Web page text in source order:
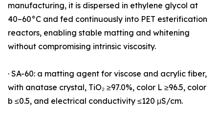
manufacturing, it is dispersed in ethylene glycol at
40–60°C and fed continuously into PET esterification
reactors, enabling stable matting and whitening
without compromising intrinsic viscosity.
· SA-60: a matting agent for viscose and acrylic fiber,
with anatase crystal, TiO₂ ≥97.0%, color L ≥96.5, color
b ≤0.5, and electrical conductivity ≤120 μS/cm.